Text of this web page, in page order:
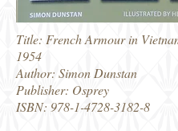
Title: French Armour in
1954
Author: Simon Dunstan
Publisher: Osprey
ISBN: 978-1-4728-3182-8